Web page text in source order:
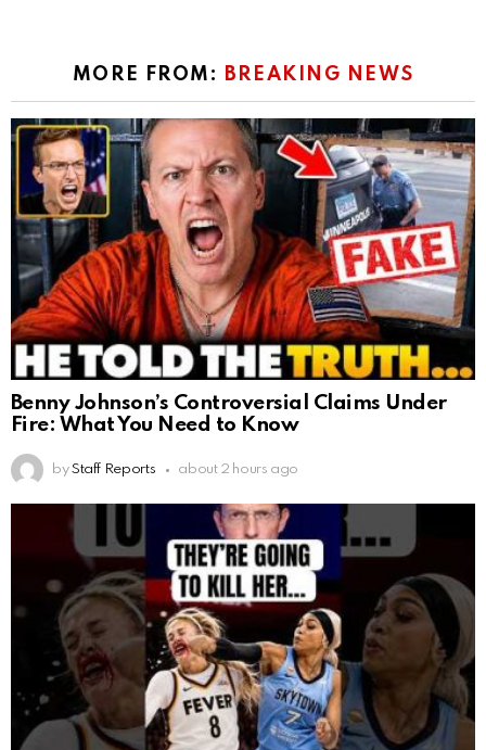
MORE FROM: BREAKING NEWS
Benny Johnson’s Controversial Claims Under
Fire: What You Need to Know
by Staff Reports about 2 hours ago